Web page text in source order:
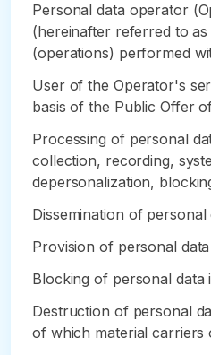
Personal data operator
(hereinafter referred to
(operations) performed
User of the Operator's
basis of the Public Offer
Processing of personal
collection, recording,
depersonalization,
Dissemination of
Provision of personal
Blocking of personal
Destruction of personal
of which material carriers